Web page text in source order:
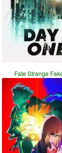
Fate Strange